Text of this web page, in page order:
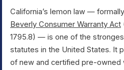
California’s lemon law —
Beverly Consumer Warranty Act
1795.8) — is one of the
statutes in the United States. It
of new and certified pre-owned